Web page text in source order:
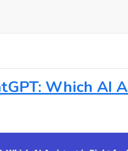
Which AI